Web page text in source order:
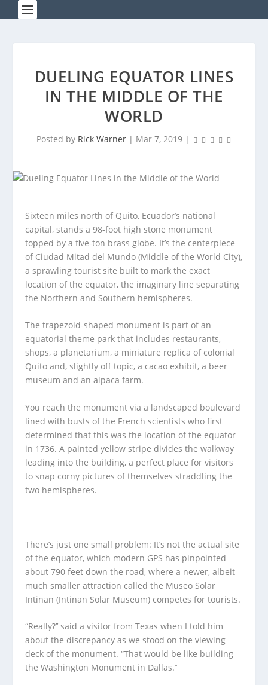
DUELING EQUATOR LINES
IN THE MIDDLE OF THE
WORLD
Posted by Rick Warner | Mar 7, 2019 |
Sixteen miles north of Quito, Ecuador’s national
capital, stands a 98-foot high stone monument
topped by a five-ton brass globe. It’s the centerpiece
of Ciudad Mitad del Mundo (Middle of the World City),
a sprawling tourist site built to mark the exact
location of the equator, the imaginary line separating
the Northern and Southern hemispheres.
The trapezoid-shaped monument is part of an
equatorial theme park that includes restaurants,
shops, a planetarium, a miniature replica of colonial
Quito and, slightly off topic, a cacao exhibit, a beer
museum and an alpaca farm.
You reach the monument via a landscaped boulevard
lined with busts of the French scientists who first
determined that this was the location of the equator
in 1736. A painted yellow stripe divides the walkway
leading into the building, a perfect place for visitors
to snap corny pictures of themselves straddling the
two hemispheres.
There’s just one small problem: It’s not the actual site
of the equator, which modern GPS has pinpointed
about 790 feet down the road, where a newer, albeit
much smaller attraction called the Museo Solar
Intinan (Intinan Solar Museum) competes for tourists.
“Really?’’ said a visitor from Texas when I told him
about the discrepancy as we stood on the viewing
deck of the monument. “That would be like building
the Washington Monument in Dallas.’’